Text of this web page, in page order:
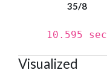
35/8
10.595 sec
Visualized